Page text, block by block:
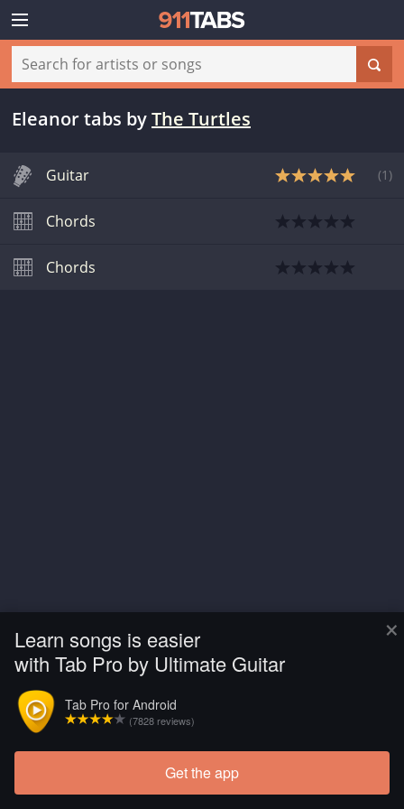
×
Learn songs is easier
with Tab Pro by Ultimate Guitar
Tab Pro for Android
(7828 reviews)
Get the app
Eleanor tabs byThe Turtles
Guitar (1 )
Chords
Chords